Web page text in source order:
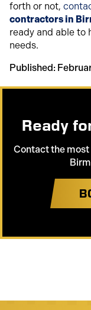
forth or not,
contractors in
ready and able to
needs.
Published:
Ready
Contact the